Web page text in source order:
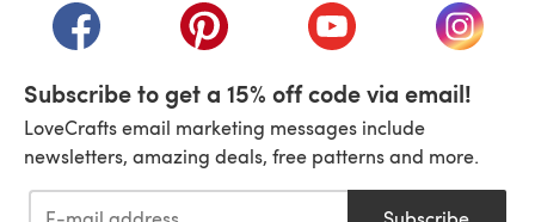
(opens in a new tab)(opens in a new tab)(opens in a new tab)
(opens
Subscribe to get a 15% off code via email!
LoveCrafts email marketing messages include
newsletters, amazing deals, free patterns and more.